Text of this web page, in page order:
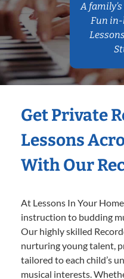
A
Fun
Get Private
Lessons
With Our
At Lessons In Your
instruction to budding
Our highly skilled
nurturing young talent,
tailored to each child’s
musical interests.